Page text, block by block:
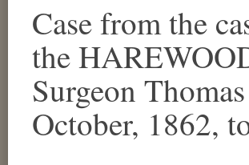
Case from the
the
Surgeon
October, 1862,